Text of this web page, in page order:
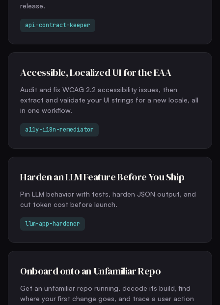
release.
api-contract-keeper
Accessible, Localized UI for the EAA
Audit and fix WCAG 2.2 accessibility issues, then
extract and validate your UI strings for a new locale, all
in one workflow.
a11y-i18n-remediator
Harden an LLM Feature Before You Ship
Pin LLM behavior with tests, harden JSON output, and
cut token cost before launch.
llm-app-hardener
Onboard onto an Unfamiliar Repo
Get an unfamiliar repo running, decode its build, find
where your first change goes, and trace a user action